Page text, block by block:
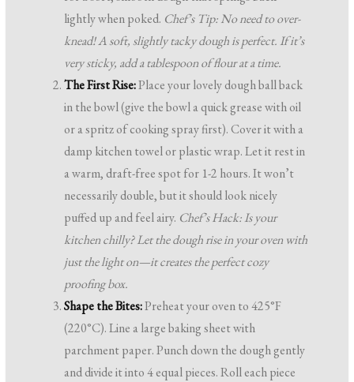
lightly when poked. Chef’s Tip: No need to over-
knead! A soft, slightly tacky dough is perfect. If it’s
very sticky, add a tablespoon of flour at a time.
The First Rise:Place your lovely dough ball back
in the bowl (give the bowl a quick grease with oil
or a spritz of cooking spray first). Cover it with a
damp kitchen towel or plastic wrap. Let it rest in
a warm, draft-free spot for 1-2 hours. It won’t
necessarily double, but it should look nicely
puffed up and feel airy. Chef’s Hack: Is your
kitchen chilly? Let the dough rise in your oven with
just the light on—it creates the perfect cozy
proofing box.
Shape the Bites:Preheat your oven to 425°F
(220°C). Line a large baking sheet with
parchment paper. Punch down the dough gently
and divide it into 4 equal pieces. Roll each piece